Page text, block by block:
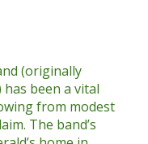
(originally
has been a vital
from modest
The band’s